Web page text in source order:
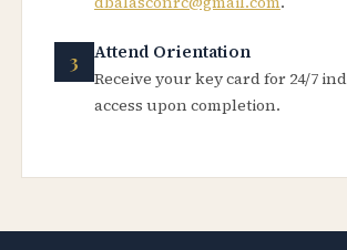
Attend Orientation
Receive your key card for 24/7
access upon completion.